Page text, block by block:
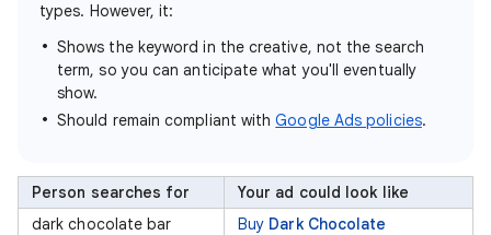
types. However, it:
Shows the keyword in the creative, not the search
term, so you can anticipate what you'll eventually
show.
Should remain compliant withGoogle Ads policies.
Person searches for
Your ad could look like
dark chocolate bar
Buy Dark Chocolate